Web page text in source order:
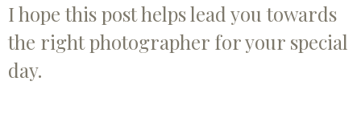
I hope this post helps lead you towards
the right photographer for your special
day.